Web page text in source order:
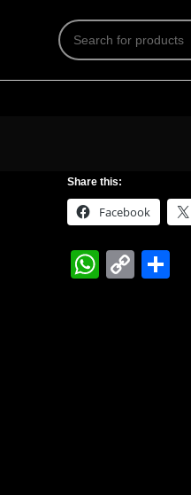
Share this:
Facebook
Copy